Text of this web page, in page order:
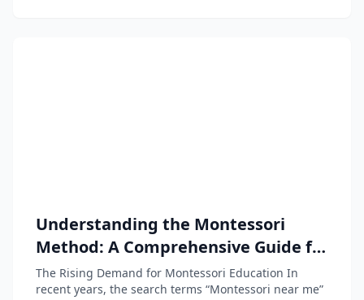
Understanding the Montessori
Method: A Comprehensive Guide for
Parents and Educators
The Rising Demand for Montessori Education In
recent years, the search terms “Montessori near me”